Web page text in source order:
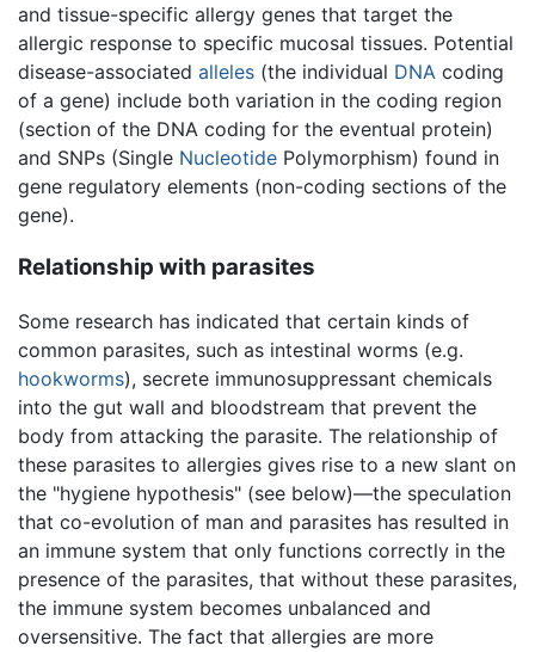
and tissue-specific allergy genes that target the
allergic response to specific mucosal tissues. Potential
disease-associated alleles (the individual DNA coding
of a gene) include both variation in the coding region
(section of the DNA coding for the eventual protein)
and SNPs (Single Nucleotide Polymorphism) found in
gene regulatory elements (non-coding sections of the
gene).
Relationship with parasites
Some research has indicated that certain kinds of
common parasites, such as intestinal worms (e.g.
hookworms), secrete immunosuppressant chemicals
into the gut wall and bloodstream that prevent the
body from attacking the parasite. The relationship of
these parasites to allergies gives rise to a new slant on
the "hygiene hypothesis" (see below)—the speculation
that co-evolution of man and parasites has resulted in
an immune system that only functions correctly in the
presence of the parasites, that without these parasites,
the immune system becomes unbalanced and
oversensitive. The fact that allergies are more